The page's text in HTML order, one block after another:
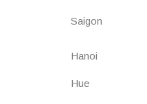
Saigon
Hanoi
Hue